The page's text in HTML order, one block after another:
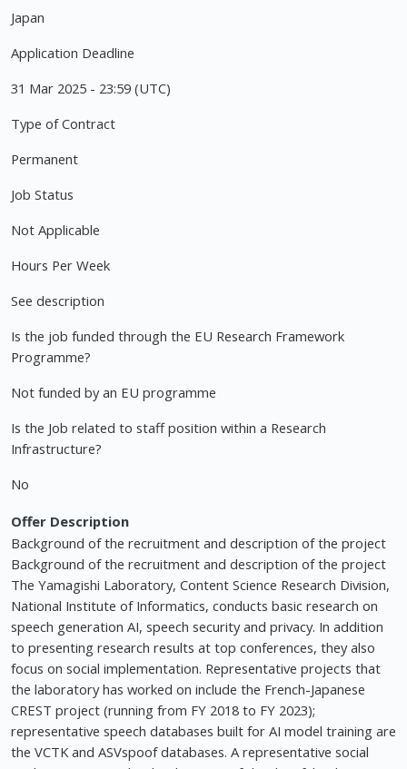
Japan
Application Deadline
31 Mar 2025 - 23:59 (UTC)
Type of Contract
Permanent
Job Status
Not Applicable
Hours Per Week
See description
Is the job funded through the EU Research Framework
Programme?
Not funded by an EU programme
Is the Job related to staff position within a Research
Infrastructure?
No
Offer Description
Background of the recruitment and description of the project
Background of the recruitment and description of the project
The Yamagishi Laboratory, Content Science Research Division,
National Institute of Informatics, conducts basic research on
speech generation AI, speech security and privacy. In addition
to presenting research results at top conferences, they also
focus on social implementation. Representative projects that
the laboratory has worked on include the French-Japanese
CREST project (running from FY 2018 to FY 2023);
representative speech databases built for AI model training are
the VCTK and ASVspoof databases. A representative social